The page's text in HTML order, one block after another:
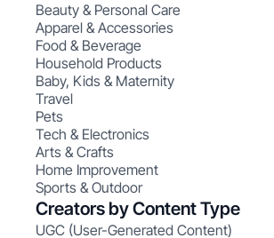
Beauty & Personal Care
Apparel & Accessories
Food & Beverage
Household Products
Baby, Kids & Maternity
Travel
Pets
Tech & Electronics
Arts & Crafts
Home Improvement
Sports & Outdoor
Creators by Content Type
UGC (User-Generated Content)